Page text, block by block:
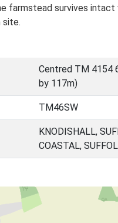
farmstead survives intact
site.
Centred TM 4154
by 117m)
TM46SW
KNODISHALL,
COASTAL,